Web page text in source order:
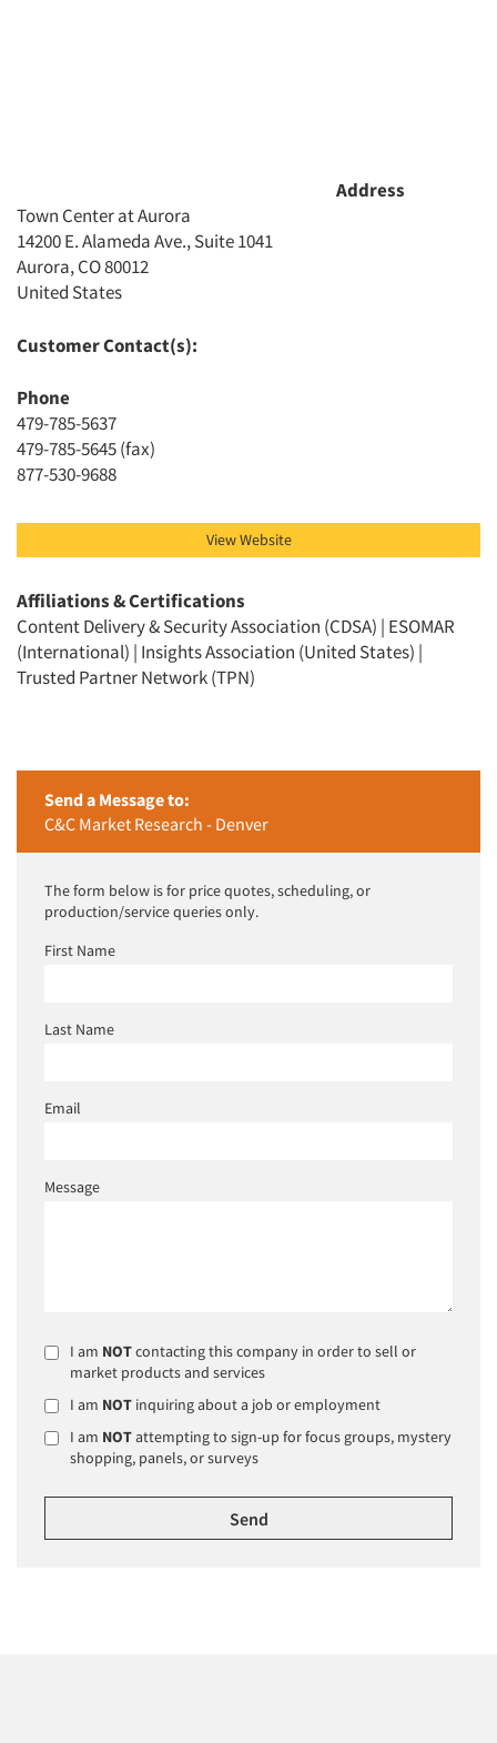
Articles & Videos
Events
Jobs
Address
Town Center at Aurora
14200 E. Alameda Ave., Suite 1041
Aurora, CO 80012
United States
Customer Contact(s):
Phone
479-785-5637
479-785-5645 (fax)
877-530-9688
View Website
Affiliations & Certifications
Content Delivery & Security Association (CDSA) | ESOMAR
(International) | Insights Association (United States) |
Trusted Partner Network (TPN)
Send a Message to:
C&C Market Research - Denver
The form below is for price quotes, scheduling, or
production/service queries only.
First Name
Last Name
Email
Message
I am NOTcontacting this company in order to sell or
market products and services
I am NOT inquiring about a job or employment
I am NOTattempting to sign-up for focus groups, mystery
shopping, panels, or surveys